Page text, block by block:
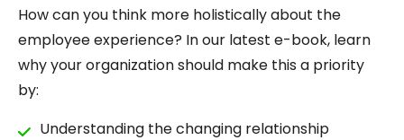
How can you think more holistically about the
employee experience? In our latest e-book, learn
why your organization should make this a priority
by:
Understanding the changing relationship